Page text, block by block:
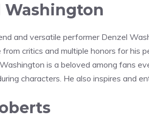
Washington
and versatile performer Denzel
critics and multiple honors for his
is a beloved among fans
characters. He also inspires and